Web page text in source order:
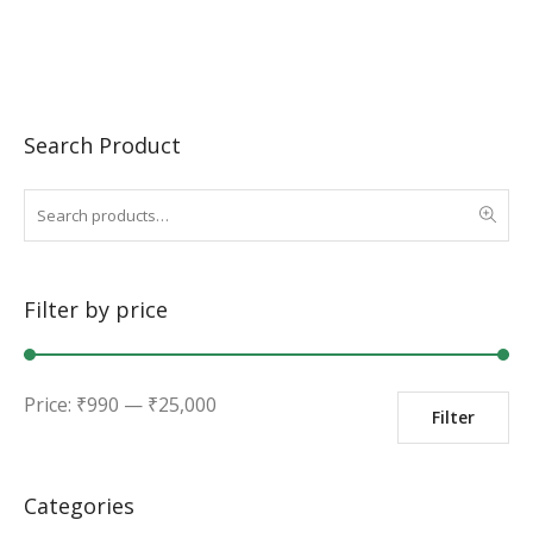
Search Product
Filter by price
Min
Max
Filter
Price: ₹990 — ₹25,000
Categories